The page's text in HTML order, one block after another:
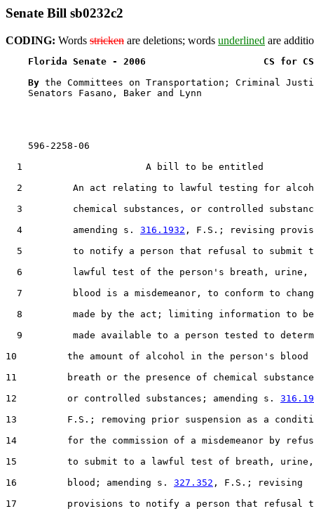
Senate Bill sb0232c2
CODING: Words stricken are deletions; words underlined are
Florida Senate - 2006                     CS for CS
By the Committees on Transportation; Criminal
    Senators Fasano, Baker and Lynn
    596-2258-06
  1                      A bill to be entitled
2         An act relating to lawful testing for
3         chemical substances, or controlled
  4         amending s.
316.1932 , F.S.; revising
5         to notify a person that refusal to submit
6         lawful test of the person's breath, urine,
7         blood is a misdemeanor, to conform to
  8         made by the act; limiting information to be
9         made available to a person tested to
10         the amount of alcohol in the person's blood
11         breath or the presence of chemical
12         or controlled substances; amending s.
13         F.S.; removing prior suspension as a
14         for the commission of a misdemeanor by
15         to submit to a lawful test of breath,
16         blood; amending s. 327.352 , F.S.; revising
17         provisions to notify a person that refusal